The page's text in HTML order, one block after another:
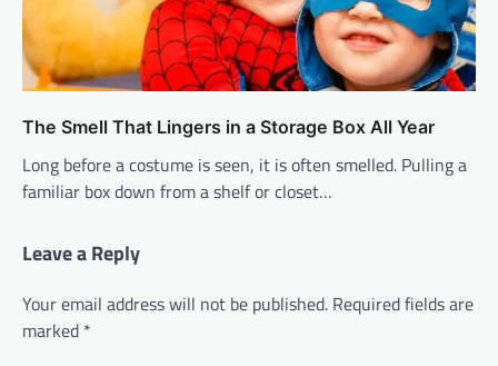
The Smell That Lingers in a Storage Box All Year
Long before a costume is seen, it is often smelled. Pulling a
familiar box down from a shelf or closet…
Leave a Reply
Your email address will not be published. Required fields are
marked *